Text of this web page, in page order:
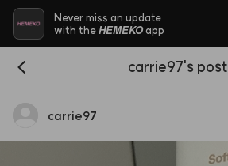
Never miss an update
with theHEMEKOapp
carrie97's post
carrie97